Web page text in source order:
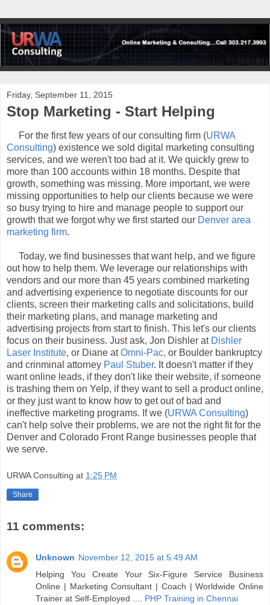
Friday, September 11, 2015
Stop Marketing - Start Helping
For the first few years of our consulting firm (URWA
Consulting) existence we sold digital marketing consulting
services, and we weren't too bad at it. We quickly grew to
more than 100 accounts within 18 months. Despite that
growth, something was missing. More important, we were
missing opportunities to help our clients because we were
so busy trying to hire and manage people to support our
growth that we forgot why we first started our Denver area
marketing firm.
Today, we find businesses that want help, and we figure
out how to help them. We leverage our relationships with
vendors and our more than 45 years combined marketing
and advertising experience to negotiate discounts for our
clients, screen their marketing calls and solicitations, build
their marketing plans, and manage marketing and
advertising projects from start to finish. This let's our clients
focus on their business. Just ask, Jon Dishler at Dishler
Laser Institute, or Diane atOmni-Pac, or Boulder bankruptcy
and crinminal attorney Paul Stuber. It doesn't matter if they
want online leads, if they don't like their website, if someone
is trashing them on Yelp, if they want to sell a product online,
or they just want to know how to get out of bad and
ineffective marketing programs. If we (URWA Consulting)
can't help solve their problems, we are not the right fit for the
Denver and Colorado Front Range businesses people that
we serve.
URWA Consulting at 1:25 PM
Share
11 comments:
Unknown November 12, 2015 at 5:49 AM
Helping You Create Your Six-Figure Service Business
Online | Marketing Consultant | Coach | Worldwide Online
Trainer at Self-Employed .... PHP Training in Chennai